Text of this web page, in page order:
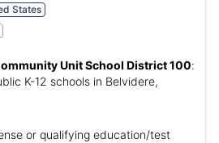
States
Unit School District 100:
K-12 schools in Belvidere,
or qualifying education/test